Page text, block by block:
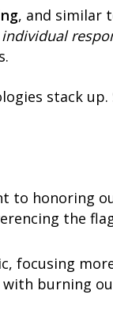
, and similar
individual
stack up.
to honoring
the
focusing
burning